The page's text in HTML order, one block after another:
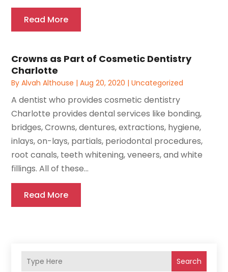
Read More
Crowns as Part of Cosmetic Dentistry
Charlotte
ByAlvah Althouse |Aug 20, 2020 |Uncategorized
A dentist who provides cosmetic dentistry
Charlotte provides dental services like bonding,
bridges, Crowns, dentures, extractions, hygiene,
inlays, on-lays, partials, periodontal procedures,
root canals, teeth whitening, veneers, and white
fillings. All of these...
Read More
Search